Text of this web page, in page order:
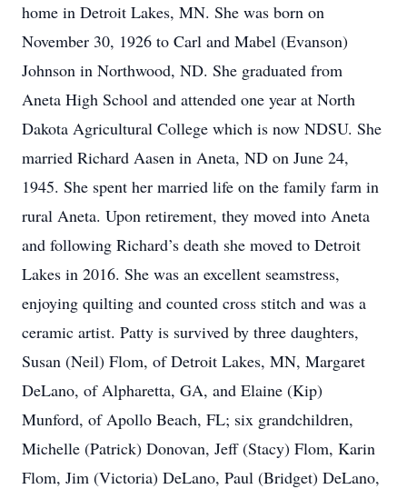
home in Detroit Lakes, MN. She was born on
November 30, 1926 to Carl and Mabel (Evanson)
Johnson in Northwood, ND. She graduated from
Aneta High School and attended one year at North
Dakota Agricultural College which is now NDSU. She
married Richard Aasen in Aneta, ND on June 24,
1945. She spent her married life on the family farm in
rural Aneta. Upon retirement, they moved into Aneta
and following Richard’s death she moved to Detroit
Lakes in 2016. She was an excellent seamstress,
enjoying quilting and counted cross stitch and was a
ceramic artist. Patty is survived by three daughters,
Susan (Neil) Flom, of Detroit Lakes, MN, Margaret
DeLano, of Alpharetta, GA, and Elaine (Kip)
Munford, of Apollo Beach, FL; six grandchildren,
Michelle (Patrick) Donovan, Jeff (Stacy) Flom, Karin
Flom, Jim (Victoria) DeLano, Paul (Bridget) DeLano,